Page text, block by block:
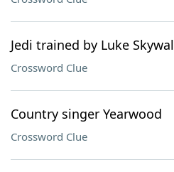
Jedi trained by Luke
Crossword Clue
Country singer Yearwood
Crossword Clue